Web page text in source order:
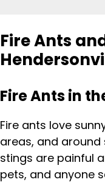
Fire Ants
Fire Ants in
Fire ants love
areas, and around
stings are painful
pets, and anyone